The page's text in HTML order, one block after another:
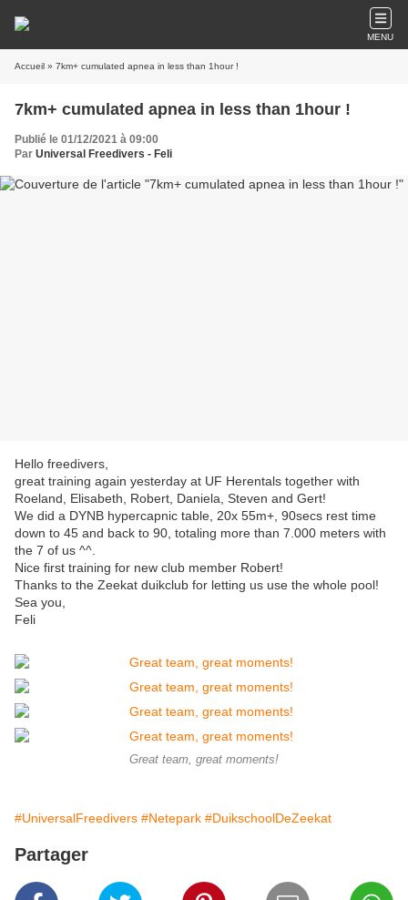
MENU
Accueil » 7km+ cumulated apnea in less than 1hour !
7km+ cumulated apnea in less than 1hour !
Publié le 01/12/2021 à 09:00
Par Universal Freedivers - Feli
Hello freedivers,
great training again yesterday at UF Herentals together with
Roeland, Elisabeth, Robert, Daniela, Steven and Gert!
We did a DYNB hypercapnic table, 20x 55m+, 90secs rest time
down to 45 and back to 90, totaling more than 7.000 meters with
the 7 of us ^^.
Nice first training for new club member Robert!
Thanks to the Zeekat duikclub for letting us use the whole pool!
Sea you,
Feli
Great team, great moments!
#UniversalFreedivers #Netepark #DuikschoolDeZeekat
Partager